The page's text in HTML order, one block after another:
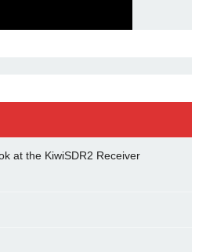
at the KiwiSDR2 Receiver